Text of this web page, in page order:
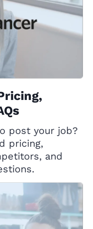
post your job?
pricing,
and